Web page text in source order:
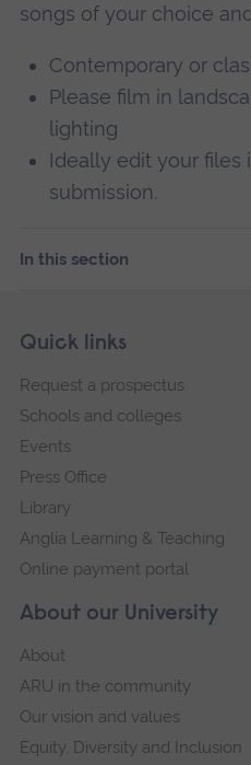
songs of your choice
Contemporary or
Please film in
lighting
Ideally edit your files
submission.
In this section
Footer
Skip
navigation
About our University
About
ARU in the community
Our vision and values
Equity, Diversity and Inclusion
Quick links
Request a prospectus
Schools and colleges
Events
Press Office
Library
Anglia Learning & Teaching
Online payment portal